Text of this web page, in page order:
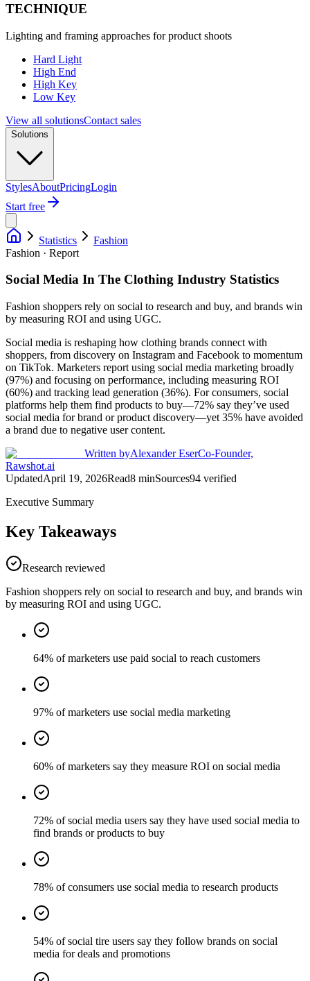
TECHNIQUE
Lighting and framing approaches for product shoots
Hard Light
High End
High Key
Low Key
View all solutionsContact sales
Solutions
StylesAboutPricingLogin
Start free
Statistics
Fashion
Fashion · Report
Social Media In The Clothing Industry Statistics
Fashion shoppers rely on social to research and buy, and brands win
by measuring ROI and using UGC.
Social media is reshaping how clothing brands connect with
shoppers, from discovery on Instagram and Facebook to momentum
on TikTok. Marketers report using social media marketing broadly
(97%) and focusing on performance, including measuring ROI
(60%) and tracking lead generation (36%). For consumers, social
platforms help them find products to buy—72% say they’ve used
social media for brand or product discovery—yet 35% have avoided
a brand due to negative user content.
Written byAlexander EserCo-Founder,
Rawshot.ai
UpdatedApril 19, 2026Read8 minSources94 verified
Executive Summary
Key Takeaways
Research reviewed
Fashion shoppers rely on social to research and buy, and brands win
by measuring ROI and using UGC.
64% of marketers use paid social to reach customers
97% of marketers use social media marketing
60% of marketers say they measure ROI on social media
72% of social media users say they have used social media to
find brands or products to buy
78% of consumers use social media to research products
54% of social tire users say they follow brands on social
media for deals and promotions